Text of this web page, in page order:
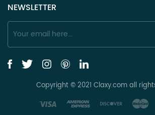
NEWSLETTER
Copyright © 2021 Claxy.com all